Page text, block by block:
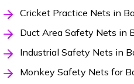
Cricket Practice Nets in
Duct Area Safety Nets in
Industrial Safety Nets in
Monkey Safety Nets for